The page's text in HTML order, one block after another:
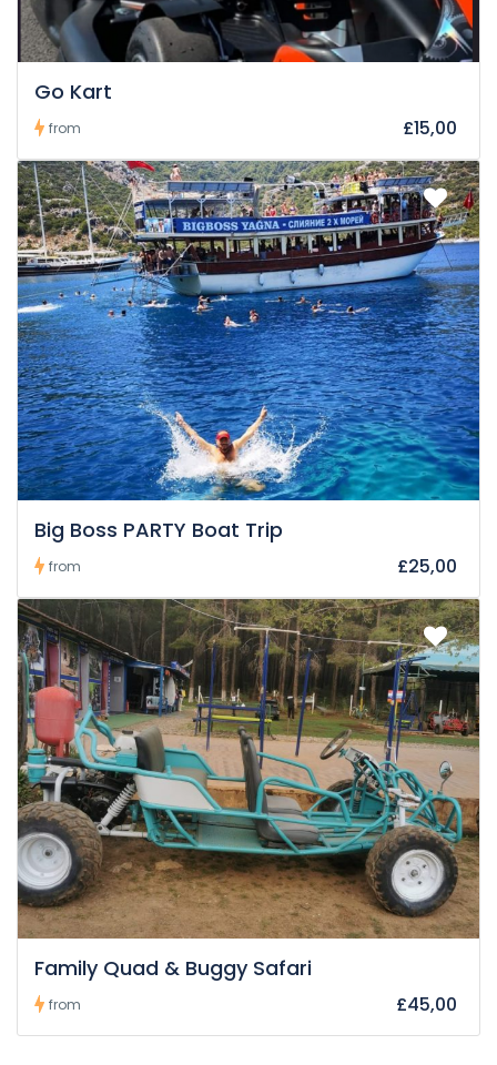
Go Kart
from £15,00
Big Boss PARTY Boat Trip
from £25,00
Family Quad & Buggy Safari
from £45,00